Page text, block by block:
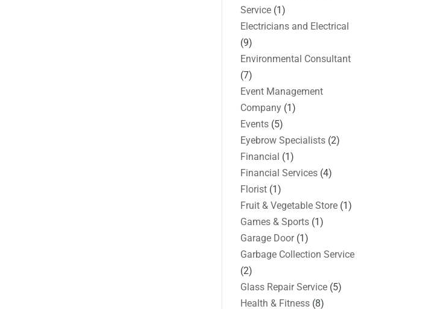
Service (1)
Electricians and Electrical
(9)
Environmental Consultant
(7)
Event Management
Company (1)
Events (5)
Eyebrow Specialists (2)
Financial (1)
Financial Services (4)
Florist (1)
Fruit & Vegetable Store (1)
Games & Sports (1)
Garage Door(1)
Garbage Collection Service
(2)
Glass Repair Service (5)
Health & Fitness (8)